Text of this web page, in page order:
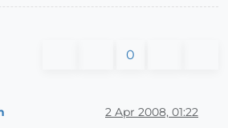
0
2 Apr 2008, 01:22